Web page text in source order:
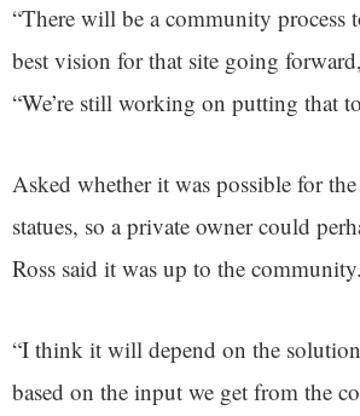
“There will be a community process
best vision for that site going
“We’re still working on putting that
Asked whether it was possible for
statues, so a private owner could
Ross said it was up to the community.
“I think it will depend on the
based on the input we get from the